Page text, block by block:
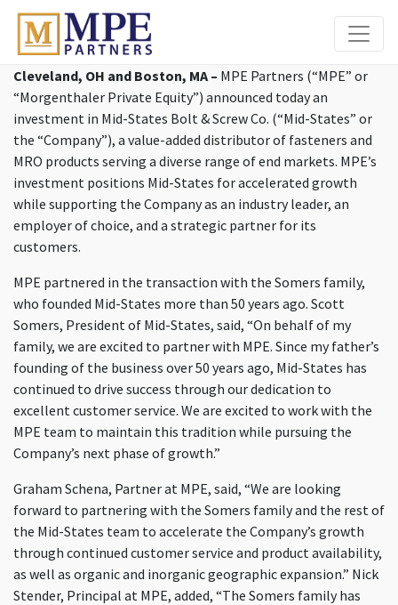
MPE Partners
Cleveland, OH and Boston, MA – MPE Partners (“MPE” or
“Morgenthaler Private Equity”) announced today an
investment in Mid-States Bolt & Screw Co. (“Mid-States” or
the “Company”), a value-added distributor of fasteners and
MRO products serving a diverse range of end markets. MPE’s
investment positions Mid-States for accelerated growth
while supporting the Company as an industry leader, an
employer of choice, and a strategic partner for its
customers.
MPE partnered in the transaction with the Somers family,
who founded Mid-States more than 50 years ago. Scott
Somers, President of Mid-States, said, “On behalf of my
family, we are excited to partner with MPE. Since my father’s
founding of the business over 50 years ago, Mid-States has
continued to drive success through our dedication to
excellent customer service. We are excited to work with the
MPE team to maintain this tradition while pursuing the
Company’s next phase of growth.”
Graham Schena, Partner at MPE, said, “We are looking
forward to partnering with the Somers family and the rest of
the Mid-States team to accelerate the Company’s growth
through continued customer service and product availability,
as well as organic and inorganic geographic expansion.” Nick
Stender, Principal at MPE, added, “The Somers family has